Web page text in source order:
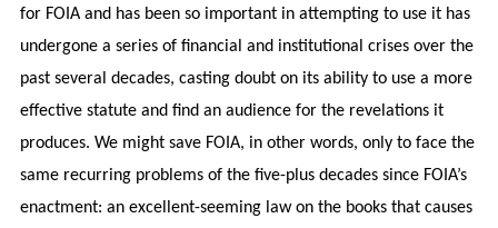
for FOIA and has been so important in attempting to use it has
undergone a series of financial and institutional crises over the
past several decades, casting doubt on its ability to use a more
effective statute and find an audience for the revelations it
produces. We might save FOIA, in other words, only to face the
same recurring problems of the five-plus decades since FOIA’s
enactment: an excellent-seeming law on the books that causes